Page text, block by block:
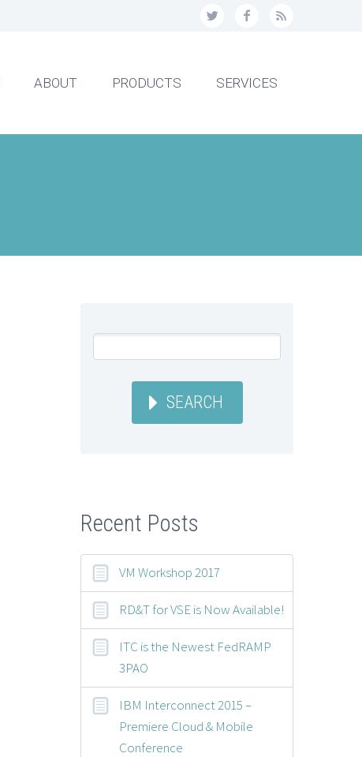
ABOUT PRODUCTS SERVICES
SEARCH
Recent Posts
VM Workshop 2017
RD&T for VSE is Now Available!
ITC is the Newest FedRAMP
3PAO
IBM Interconnect 2015 –
Premiere Cloud & Mobile
Conference